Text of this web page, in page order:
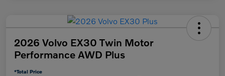
2026 Volvo EX30 Twin Motor
Performance AWD Plus
*Total Price